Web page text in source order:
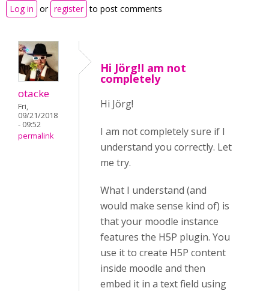
Log in or register to post comments
otacke
Fri,
09/21/2018
- 09:52
permalink
Hi Jörg!I am not
completely
Hi Jörg!
I am not completely sure if I
understand you correctly. Let
me try.
What I understand (and
would make sense kind of) is
that your moodle instance
features the H5P plugin. You
use it to create H5P content
inside moodle and then
embed it in a text field using